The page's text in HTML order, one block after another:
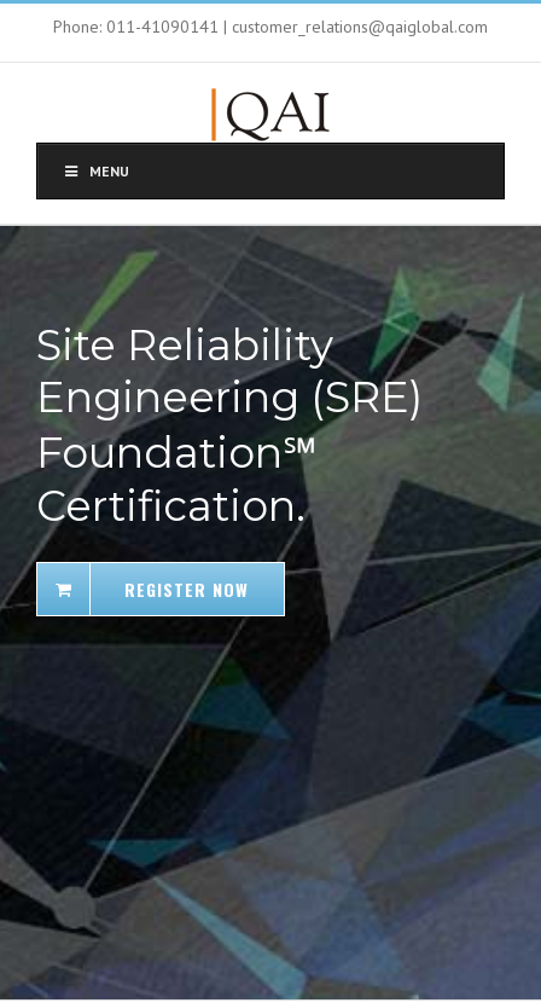
Phone: 011-41090141 | customer_relations@qaiglobal.com
MENU
Site Reliability
Engineering (SRE)
Foundation℠
Certification.
REGISTER NOW